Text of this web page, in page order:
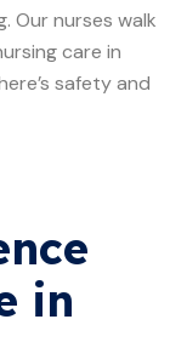
Our nurses walk
care in
safety and
in